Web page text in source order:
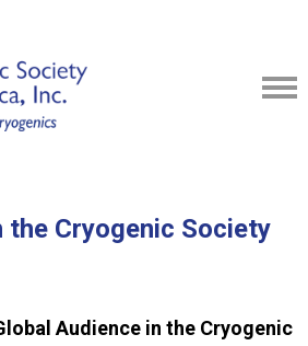
Cryogenic Society
Audience in the Cryogenic